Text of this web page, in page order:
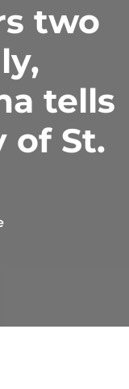
two
tells
of St.